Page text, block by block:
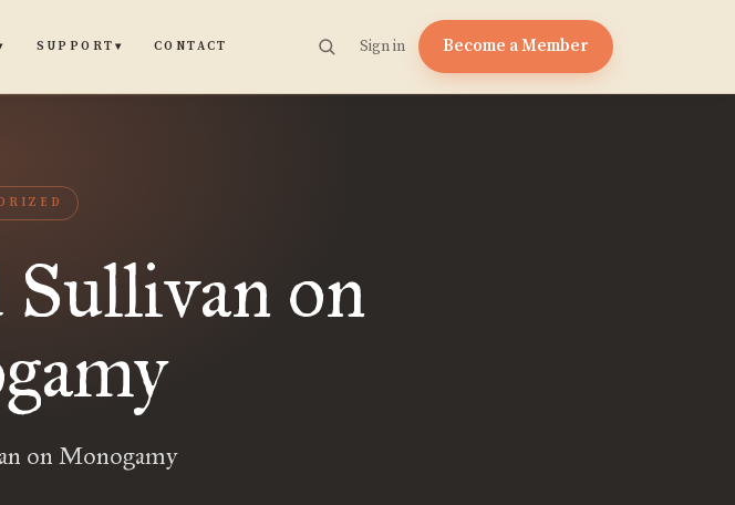
SUPPORT ▾ CONTACT Sign in Become a Member
on
on Monogamy